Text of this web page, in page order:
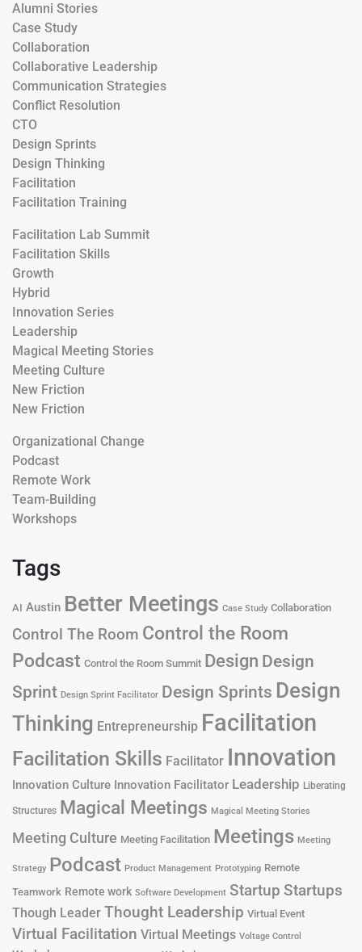
Alumni Stories
Case Study
Collaboration
Collaborative Leadership
Communication Strategies
Conflict Resolution
CTO
Design Sprints
Design Thinking
Facilitation
Facilitation Training
Facilitation Lab Summit
Facilitation Skills
Growth
Hybrid
Innovation Series
Leadership
Magical Meeting Stories
Meeting Culture
New Friction
New Friction
Organizational Change
Podcast
Remote Work
Team-Building
Workshops
Tags
AI Austin Better Meetings Case Study Collaboration
Control The Room Control the Room
Podcast Control the Room Summit Design Design
Sprint Design Sprint Facilitator Design Sprints Design
Thinking Entrepreneurship Facilitation
Facilitation Skills Facilitator Innovation
Innovation Culture Innovation Facilitator Leadership Liberating
Structures Magical Meetings Magical Meeting Stories
Meeting Culture Meeting Facilitation Meetings Meeting
Strategy Podcast Product Management Prototyping Remote
Teamwork Remote work Software Development Startup Startups
Though Leader Thought Leadership Virtual Event
Virtual Facilitation Virtual Meetings Voltage Control